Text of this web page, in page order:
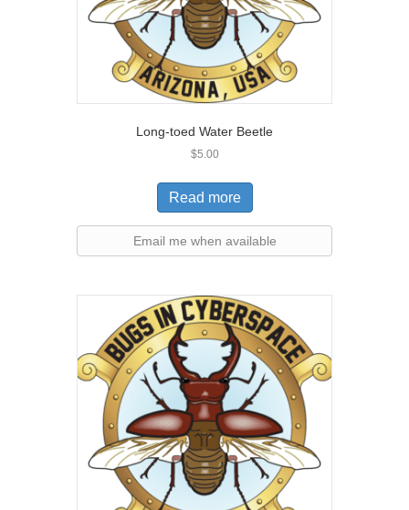
Long-toed Water Beetle
$5.00
Read more
Email me when available